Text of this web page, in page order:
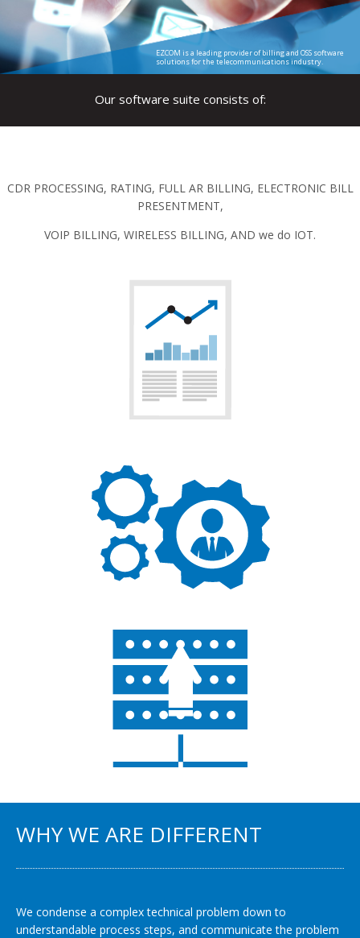
EZCOM is a leading provider of billing and OSS software
solutions for the telecommunications industry.
Our software suite consists of:
CDR PROCESSING, RATING, FULL AR BILLING, ELECTRONIC BILL
PRESENTMENT,
VOIP BILLING, WIRELESS BILLING, AND we do IOT.
WHY WE ARE DIFFERENT
We condense a complex technical problem down to
understandable process steps, and communicate the problem